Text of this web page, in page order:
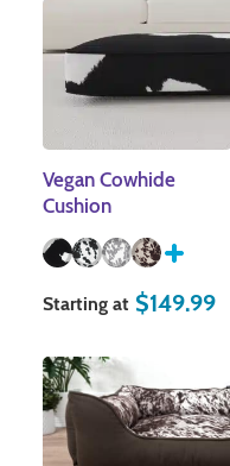
Vegan Cowhide
Cushion
Starting at $149.99